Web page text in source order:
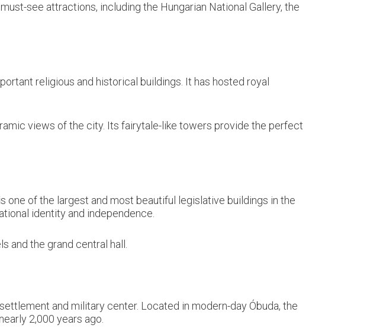
see attractions, including the Hungarian National Gallery, the
religious and historical buildings. It has hosted royal
views of the city. Its fairytale-like towers provide the perfect
one of the largest and most beautiful legislative buildings in the
identity and independence.
the grand central hall.
and military center. Located in modern-day Óbuda, the
2,000 years ago.